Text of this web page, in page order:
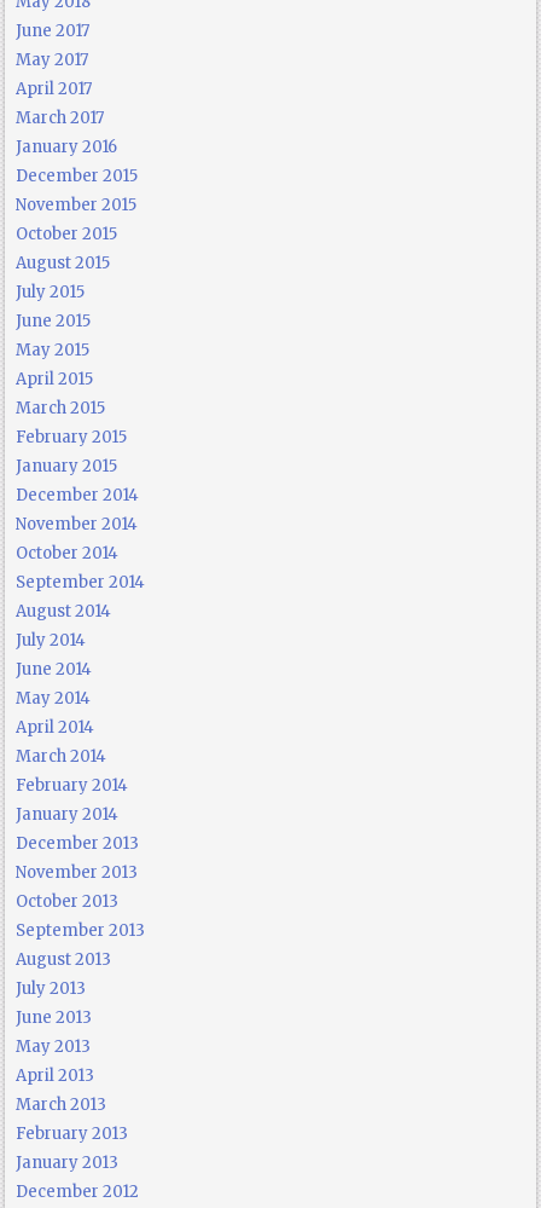
June 2017
May 2017
April 2017
March 2017
January 2016
December 2015
November 2015
October 2015
August 2015
July 2015
June 2015
May 2015
April 2015
March 2015
February 2015
January 2015
December 2014
November 2014
October 2014
September 2014
August 2014
July 2014
June 2014
May 2014
April 2014
March 2014
February 2014
January 2014
December 2013
November 2013
October 2013
September 2013
August 2013
July 2013
June 2013
May 2013
April 2013
March 2013
February 2013
January 2013
December 2012